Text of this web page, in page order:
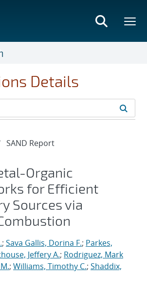
Details
SAND Report
Organic
for Efficient
Sources via
; Sava Gallis, Dorina F.; Parkes,
Jeffery A.; Rodriguez, Mark
; Williams, Timothy C.; Shaddix,